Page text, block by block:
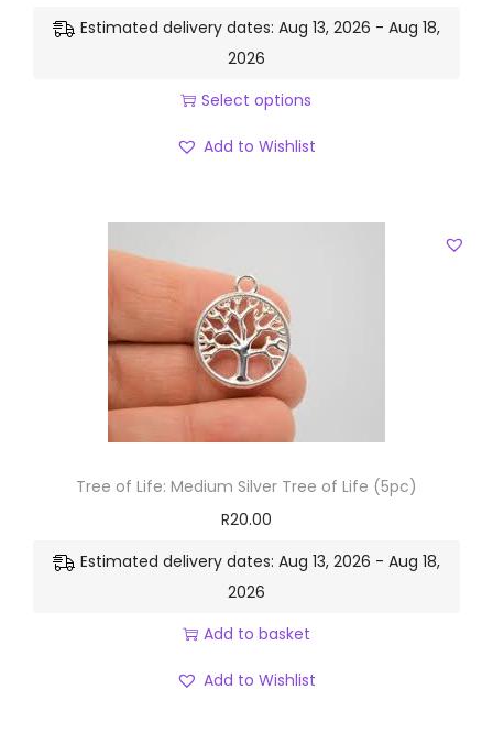
Estimated delivery dates: Aug 13, 2026 - Aug 18,
2026
Select options
Add to Wishlist
Tree of Life: Medium Silver Tree of Life (5pc)
R20.00
Estimated delivery dates: Aug 13, 2026 - Aug 18,
2026
Add to basket
Add to Wishlist